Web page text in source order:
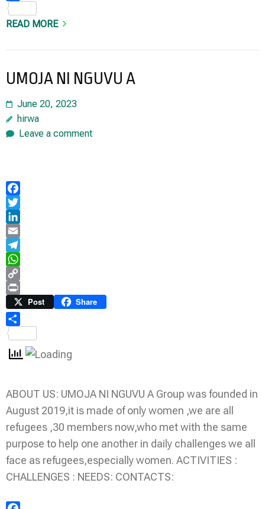
READ MORE
UMOJA NI NGUVU A
June 20, 2023
hirwa
Leave a comment
Facebook
Twitter
LinkedIn
Email
Telegram
WhatsApp
Copy
Link
Print Post Share
ABOUT US: UMOJA NI NGUVU A Group was founded in
August 2019,it is made of only women ,we are all
refugees ,30 members now,who met with the same
purpose to help one another in daily challenges we all
face as refugees,especially women. ACTIVITIES :
CHALLENGES : NEEDS: CONTACTS: